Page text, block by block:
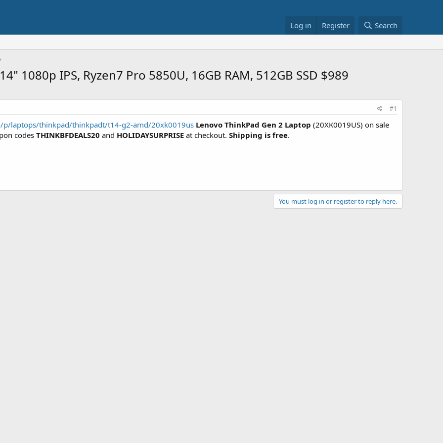
Log in Register Search
1080p IPS, Ryzen7 Pro 5850U, 16GB RAM, 512GB SSD $989
#1
laptops/thinkpad/thinkpadt/t14-g2-amd/20xk0019us Lenovo ThinkPad Gen 2 Laptop (20XK0019US) on sale
codes THINKBFDEALS20 and HOLIDAYSURPRISE at checkout. Shipping is free.
You must log in or register to reply here.